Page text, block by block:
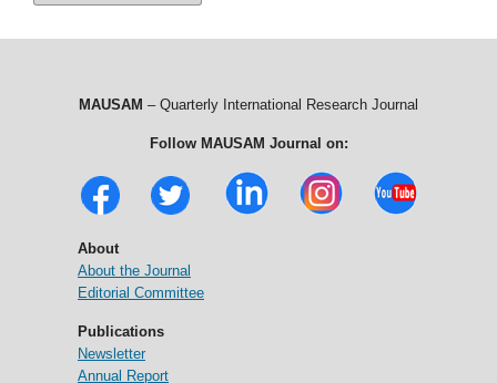
MAUSAM – Quarterly International Research Journal
Follow MAUSAM Journal on:
About
About the Journal
Editorial Committee
Publications
Newsletter
Annual Report